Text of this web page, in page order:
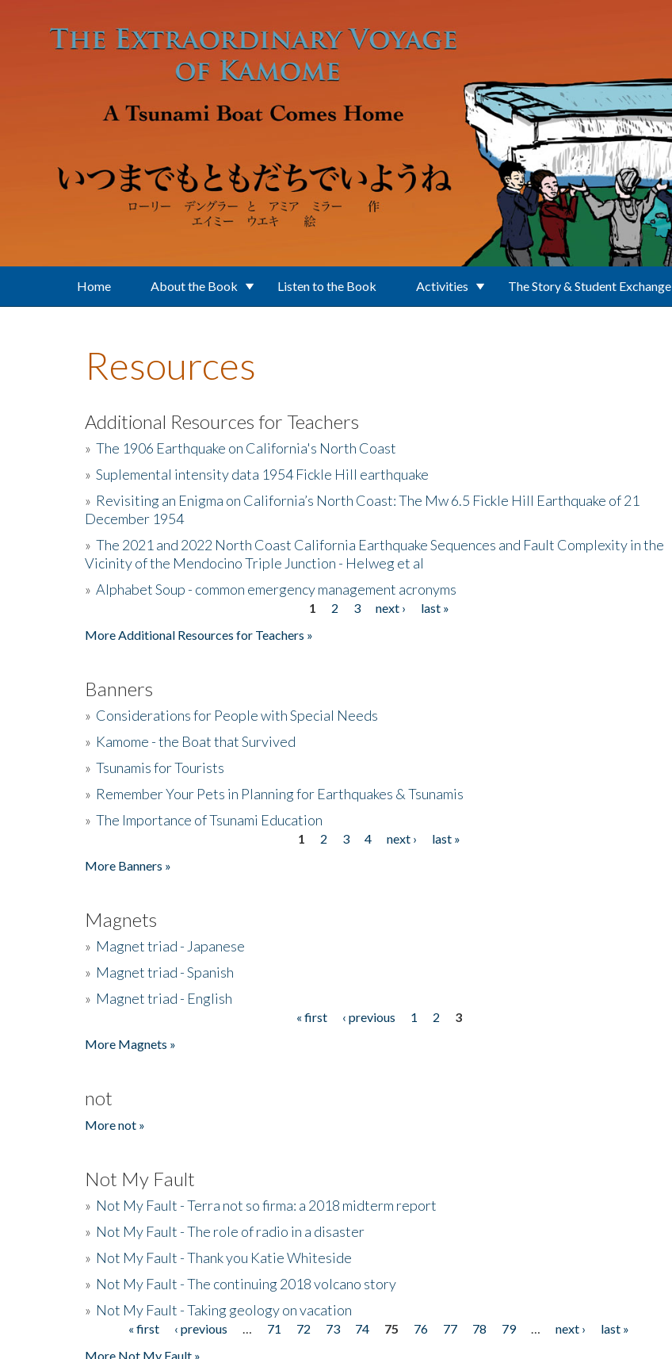
Home About the Book Listen to the Book Activities The Story & Student Exchange
Resources
Additional Resources for Teachers
» The 1906 Earthquake on California's North Coast
» Suplemental intensity data 1954 Fickle Hill earthquake
» Revisiting an Enigma on California’s North Coast: The Mw 6.5 Fickle Hill Earthquake of 21
December 1954
» The 2021 and 2022 North Coast California Earthquake Sequences and Fault Complexity in the
Vicinity of the Mendocino Triple Junction - Helweg et al
» Alphabet Soup - common emergency management acronyms
1 2 3 next ›
last »
More Additional Resources for Teachers »
Banners
» Considerations for People with Special Needs
» Kamome - the Boat that Survived
» Tsunamis for Tourists
» Remember Your Pets in Planning for Earthquakes & Tsunamis
» The Importance of Tsunami Education
1 2 3 4 next ›
last »
More Banners »
Magnets
» Magnet triad - Japanese
» Magnet triad - Spanish
» Magnet triad - English
« first ‹ previous 1 2
3
More Magnets »
not
More not »
Not My Fault
» Not My Fault - Terra not so firma: a 2018 midterm report
» Not My Fault - The role of radio in a disaster
» Not My Fault - Thank you Katie Whiteside
» Not My Fault - The continuing 2018 volcano story
» Not My Fault - Taking geology on vacation
Pages« first ‹ previous 71 72 73 74 75 76 77 78 79 next ›
last »
More Not My Fault »